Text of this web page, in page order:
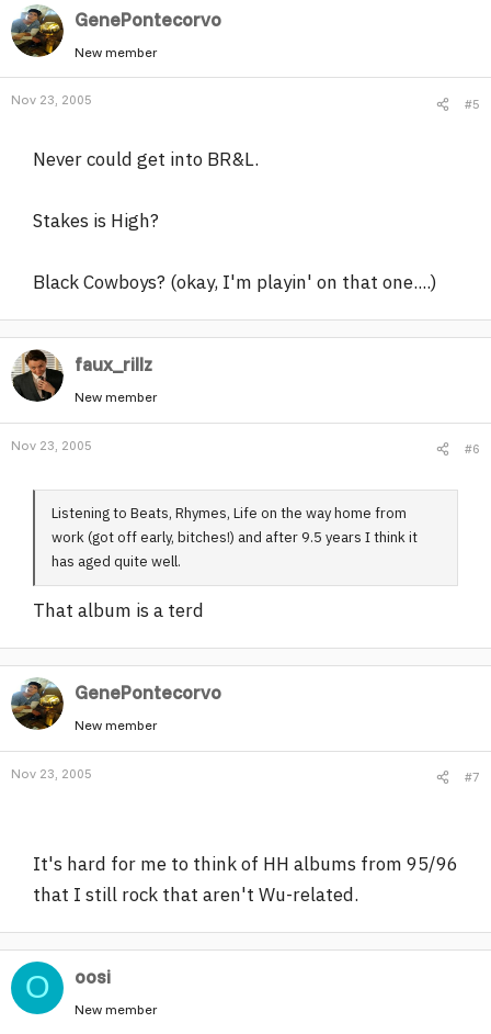
GenePontecorvo
New member
Nov 23, 2005 #5
Never could get into BR&L.
Stakes is High?
Black Cowboys? (okay, I'm playin' on that one....)
faux_rillz
New member
Nov 23, 2005 #6
Listening to Beats, Rhymes, Life on the way home from
work (got off early, bitches!) and after 9.5 years I think it
has aged quite well.
That album is a terd
GenePontecorvo
New member
Nov 23, 2005 #7
It's hard for me to think of HH albums from 95/96
that I still rock that aren't Wu-related.
O oosi
New member